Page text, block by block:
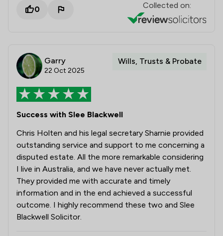
0 Collected on:
Garry
22 Oct 2025
Wills, Trusts & Probate
Success with Slee Blackwell
Chris Holten and his legal secretary Sharnie provided
outstanding service and support to me concerning a
disputed estate. All the more remarkable considering
I live in Australia, and we have never actually met.
They provided me with accurate and timely
information and in the end achieved a successful
outcome. I highly recommend these two and Slee
Blackwell Solicitor.